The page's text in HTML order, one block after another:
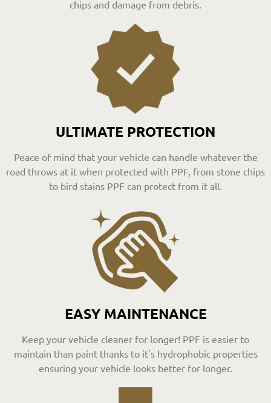
chips and damage from debris.
ULTIMATE PROTECTION
Peace of mind that your vehicle can handle whatever the
road throws at it when protected with PPF, from stone chips
to bird stains PPF can protect from it all.
EASY MAINTENANCE
Keep your vehicle cleaner for longer! PPF is easier to
maintain than paint thanks to it's hydrophobic properties
ensuring your vehicle looks better for longer.